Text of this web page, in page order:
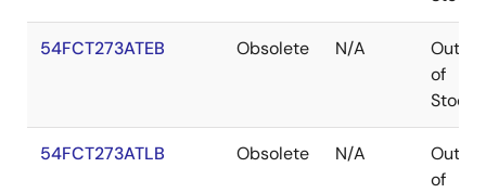
54FCT273ATEB Obsolete N/A
Out
of
Stock
54FCT273ATLB Obsolete N/A
Out
of